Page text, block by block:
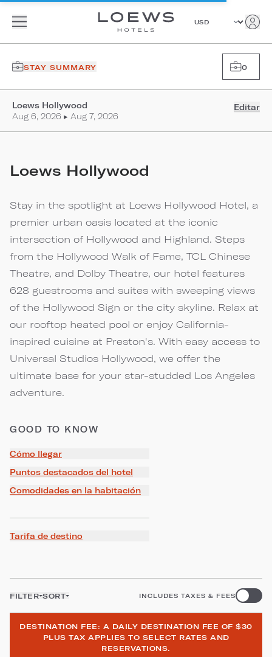
STAY SUMMARY 0
Loews Hollywood
Aug 6, 2026 ▸ Aug 7, 2026
Editar
Loews Hollywood
Stay in the spotlight at Loews Hollywood Hotel, a
premier urban oasis located at the iconic
intersection of Hollywood and Highland. Steps
from the Hollywood Walk of Fame, TCL Chinese
Theatre, and Dolby Theatre, our hotel features
628 guestrooms and suites with sweeping views
of the Hollywood Sign or the city skyline. Relax at
our rooftop heated pool or enjoy California-
inspired cuisine at Preston's. With easy access to
Universal Studios Hollywood, we offer the
ultimate base for your star-studded Los Angeles
adventure.
GOOD TO KNOW
Cómo llegar
Puntos destacados del hotel
Comodidades en la habitación
Tarifa de destino
FILTER SORT INCLUDES TAXES & FEES
DESTINATION FEE: A DAILY DESTINATION FEE OF $30
PLUS TAX APPLIES TO SELECT RATES AND
RESERVATIONS.